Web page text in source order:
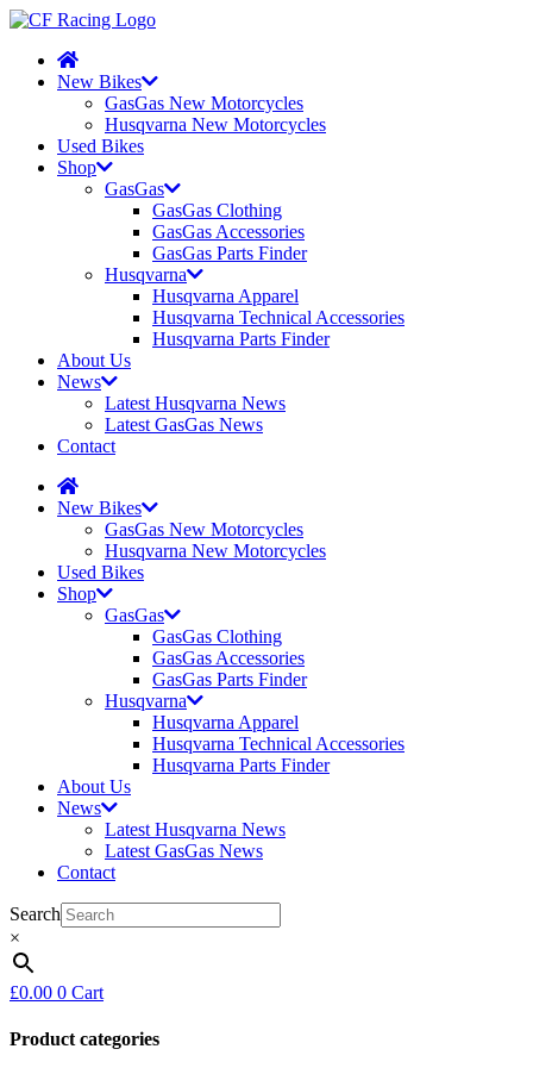
New Bikes
GasGas New Motorcycles
Husqvarna New Motorcycles
Used Bikes
Shop
GasGas
GasGas Clothing
GasGas Accessories
GasGas Parts Finder
Husqvarna
Husqvarna Apparel
Husqvarna Technical Accessories
Husqvarna Parts Finder
About Us
News
Latest Husqvarna News
Latest GasGas News
Contact
New Bikes
GasGas New Motorcycles
Husqvarna New Motorcycles
Used Bikes
Shop
GasGas
GasGas Clothing
GasGas Accessories
GasGas Parts Finder
Husqvarna
Husqvarna Apparel
Husqvarna Technical Accessories
Husqvarna Parts Finder
About Us
News
Latest Husqvarna News
Latest GasGas News
Contact
Search
×
£0.00 0 Cart
Product categories